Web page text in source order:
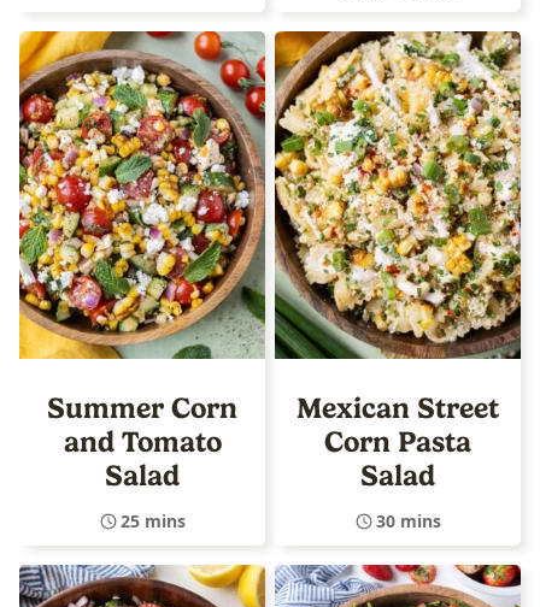
Summer Corn
and Tomato
Salad
25 mins
Mexican Street
Corn Pasta
Salad
30 mins